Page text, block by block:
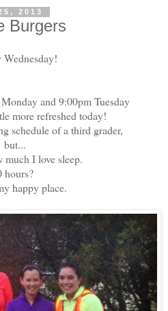
2013
Burgers
Wednesday!
and 9:00pm Tuesday
more refreshed today!
schedule of a third grader,
but...
much I love sleep.
hours?
happy place.